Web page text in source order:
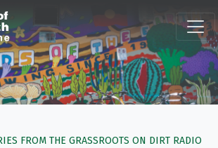
FROM THE GRASSROOTS ON DIRT RADIO